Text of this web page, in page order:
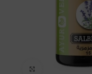
Click to enlarge